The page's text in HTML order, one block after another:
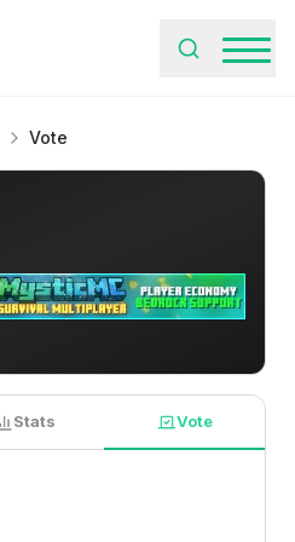
Vote
Stats Vote